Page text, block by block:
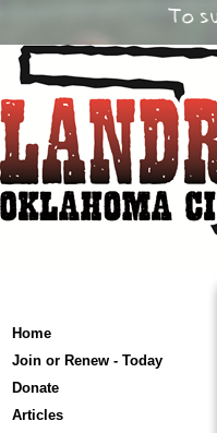
Home
Join or Renew - Today
Donate
Articles